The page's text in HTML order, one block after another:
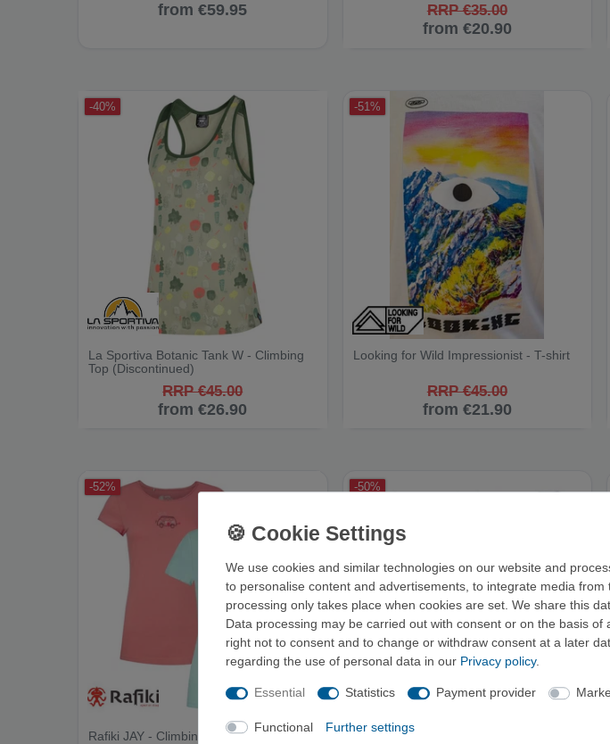
from €59.95 RRP €35.00
from €20.90
-40%
La Sportiva Botanic Tank W - Climbing
Top (Discontinued)
RRP €45.00
from €26.90
-51%
Looking for Wild Impressionist - T-shirt
RRP €45.00
from €21.90
-52%
Rafiki JAY - Climbing Shirt
-50%
Rafiki ARCOS - Climbing Shirt
We use cookies and similar technologies on our website and
to personalise content and advertisements, to integrate media
processing only takes place when cookies are set. We share this
Data processing may be carried out with consent or on the basis
right not to consent and to change or withdraw consent at a later
regarding the use of personal data in our Privacy policy.
Essential Statistics Payment provider
Functional Further settings